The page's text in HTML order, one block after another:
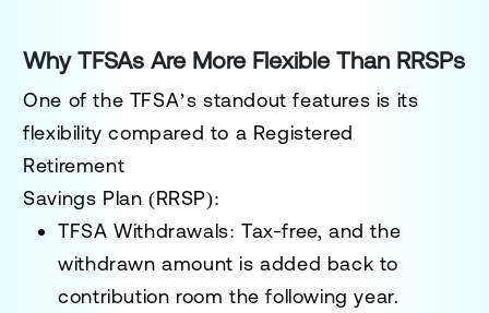
Why TFSAs Are More Flexible Than RRSPs
One of the TFSA’s standout features is its
flexibility compared to a Registered
Retirement
Savings Plan (RRSP):
TFSA Withdrawals: Tax-free, and the
withdrawn amount is added back to
contribution room the following year.